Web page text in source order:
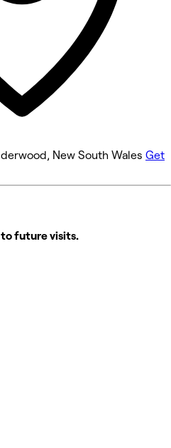
9:00 AM - 7:00 PM
9:00 AM - 5:00 PM
Closed
New South Wales Get
future visits.